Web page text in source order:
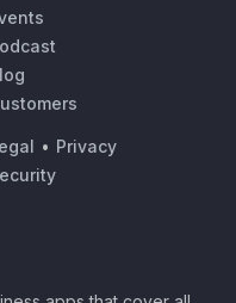
• Privacy